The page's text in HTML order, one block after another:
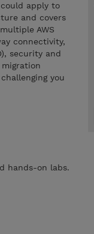
apply to
and covers
AWS
connectivity,
security and
you
hands-on labs.